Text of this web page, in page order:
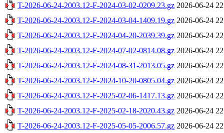
T-2026-06-24-2003.12-F-2024-03-02-0209.23.gz 2026-06-24
T-2026-06-24-2003.12-F-2024-03-04-1409.19.gz 2026-06-24
T-2026-06-24-2003.12-F-2024-04-20-2039.39.gz 2026-06-24
T-2026-06-24-2003.12-F-2024-07-02-0814.08.gz 2026-06-24
T-2026-06-24-2003.12-F-2024-08-31-2013.05.gz 2026-06-24
T-2026-06-24-2003.12-F-2024-10-20-0805.04.gz 2026-06-24
T-2026-06-24-2003.12-F-2025-02-06-1417.13.gz 2026-06-24
T-2026-06-24-2003.12-F-2025-02-18-2020.43.gz 2026-06-24
T-2026-06-24-2003.12-F-2025-05-05-2006.57.gz 2026-06-24